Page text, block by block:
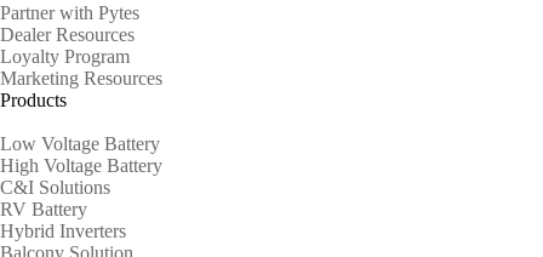
Partner with Pytes
Dealer Resources
Loyalty Program
Marketing Resources
Products
Low Voltage Battery
High Voltage Battery
C&I Solutions
RV Battery
Hybrid Inverters
Balcony Solution